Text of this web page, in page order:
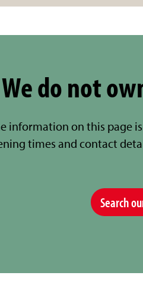
We do not
information on this page
times and contact
Search